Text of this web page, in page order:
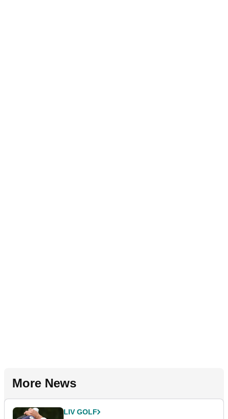
More News
LIV GOLF